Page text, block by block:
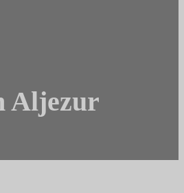
Aljezur